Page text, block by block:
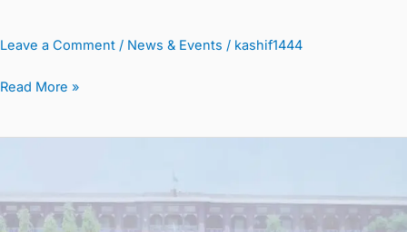
Leave a Comment / News & Events / kashif1444
Read More »
Circular
2024